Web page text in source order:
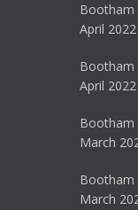
Bootham
April 2022
Bootham
April 2022
Bootham
March
Bootham
March